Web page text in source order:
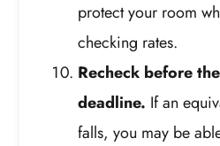
protect your room
checking rates.
Recheck before
deadline. If an
falls, you may be